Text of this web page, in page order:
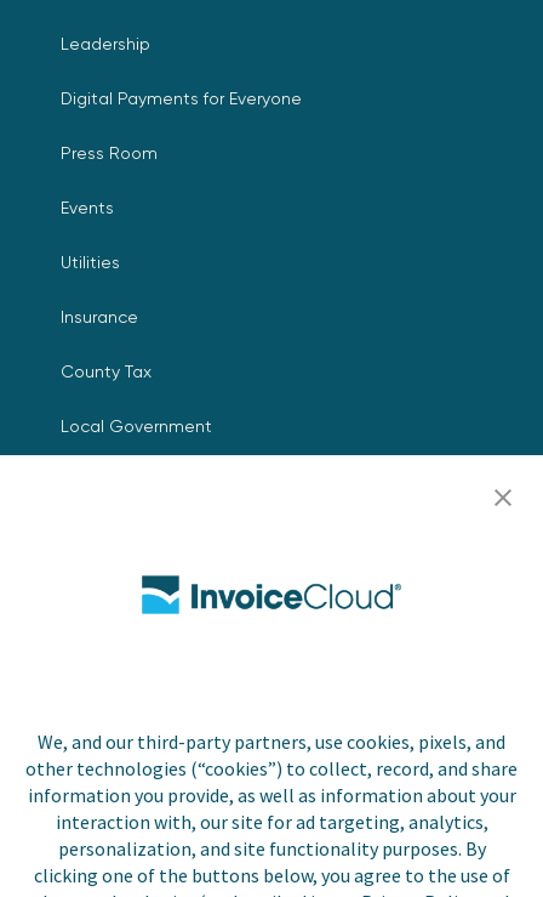
We, and our third-party partners, use cookies, pixels, and
other technologies (“cookies”) to collect, record, and share
information you provide, as well as information about your
interaction with, our site for ad targeting, analytics,
personalization, and site functionality purposes. By
clicking one of the buttons below, you agree to the use of
Leadership
Digital Payments for Everyone
Press Room
Events
Utilities
Insurance
County Tax
Local Government
Contact Us
Copyright © 2026 Invoice
Cloud, Inc. All rights
reserved. InvoiceCloud® is a
registered trademark of
Invoice Cloud, Inc.
Privacy Policy
Accessibility Statement